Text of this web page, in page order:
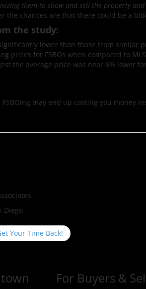
them to show and sell the property
the chances are that there could be a
the study:
lower than those from similar
prices for FSBOs when compared to
the average price was near 6% lower
may end up costing you money
Diego
Your Time Back!
For Buyers &